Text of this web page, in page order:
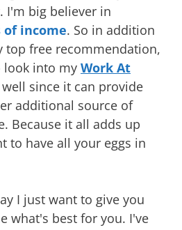
I'm big believer in
income. So in addition
top free recommendation,
look into my Work At
well since it can provide
additional source of
Because it all adds up
to have all your eggs in
I just want to give you
what's best for you. I've